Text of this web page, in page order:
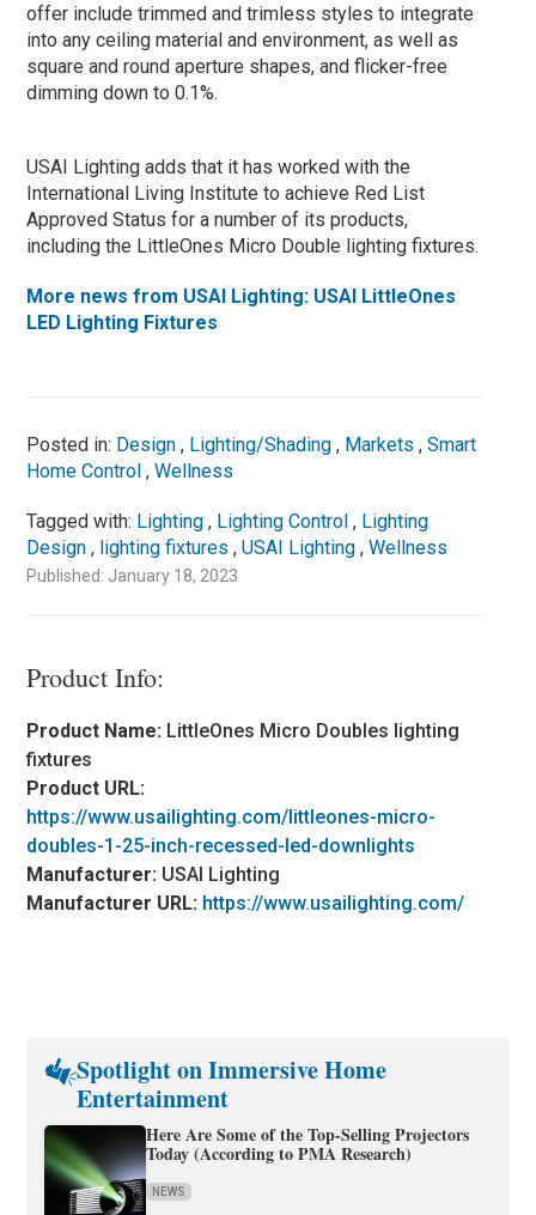
offer include trimmed and trimless styles to integrate
into any ceiling material and environment, as well as
square and round aperture shapes, and flicker-free
dimming down to 0.1%.
USAI Lighting adds that it has worked with the
International Living Institute to achieve Red List
Approved Status for a number of its products,
including the LittleOnes Micro Double lighting fixtures.
More news from USAI Lighting: USAI LittleOnes
LED Lighting Fixtures
Posted in: Design , Lighting/Shading , Markets ,Smart
Home Control ,Wellness
Tagged with: Lighting , Lighting Control , Lighting
Design , lighting fixtures ,USAI Lighting ,Wellness
Published: January 18, 2023
Product Info:
Product Name: LittleOnes Micro Doubles lighting
fixtures
Product URL:
https://www.usailighting.com/littleones-micro-
doubles-1-25-inch-recessed-led-downlights
Manufacturer: USAI Lighting
Manufacturer URL: https://www.usailighting.com/
Spotlight on Immersive Home
Entertainment
Here Are Some of the Top-Selling Projectors
Today (According to PMA Research)
NEWS